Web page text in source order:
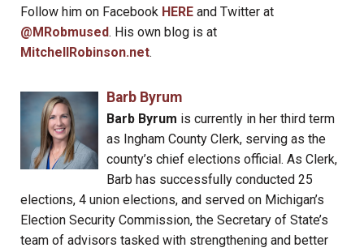
Follow him on Facebook HERE and Twitter at
@MRobmused. His own blog is at
MitchellRobinson.net.
Barb Byrum
Barb Byrum is currently in her third term
as Ingham County Clerk, serving as the
county’s chief elections official. As Clerk,
Barb has successfully conducted 25
elections, 4 union elections, and served on Michigan’s
Election Security Commission, the Secretary of State’s
team of advisors tasked with strengthening and better